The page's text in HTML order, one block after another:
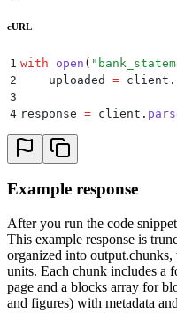
cURL
1 with open ( "
2
    uploaded
= client .
3
4 response = client .
Example response
After you run the code
This example response is
organized into
units. Each chunk includes a
page and a blocks array for
and figures) with metadata